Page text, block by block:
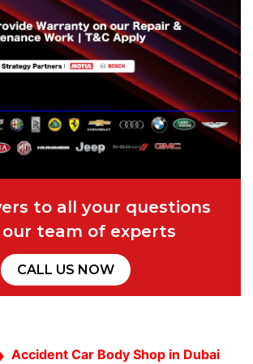
to all your questions
team of experts
CALL US NOW
Accident Car Body Shop in Dubai